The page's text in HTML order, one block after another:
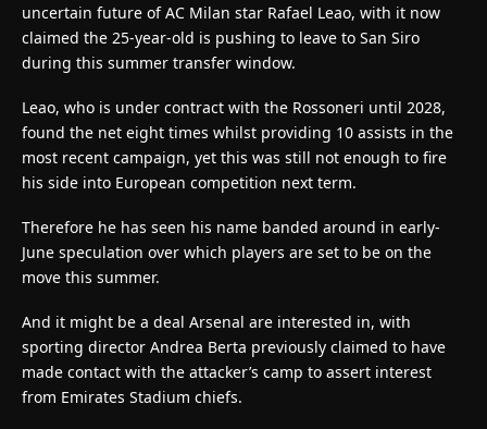
uncertain future of AC Milan star Rafael Leao, with it now
claimed the 25-year-old is pushing to leave to San Siro
during this summer transfer window.
Leao, who is under contract with the Rossoneri until 2028,
found the net eight times whilst providing 10 assists in the
most recent campaign, yet this was still not enough to fire
his side into European competition next term.
Therefore he has seen his name banded around in early-
June speculation over which players are set to be on the
move this summer.
And it might be a deal Arsenal are interested in, with
sporting director Andrea Berta previously claimed to have
made contact with the attacker’s camp to assert interest
from Emirates Stadium chiefs.